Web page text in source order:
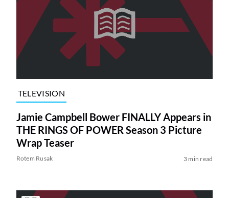
TELEVISION
Jamie Campbell Bower FINALLY Appears in
THE RINGS OF POWER Season 3 Picture
Wrap Teaser
Rotem Rusak 3 min read